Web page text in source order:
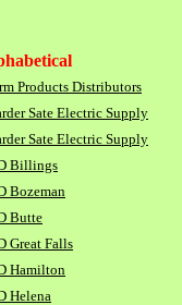
Products Distributors
Sate Electric Supply
Sate Electric Supply
Billings
Bozeman
Butte
Great Falls
Hamilton
Helena